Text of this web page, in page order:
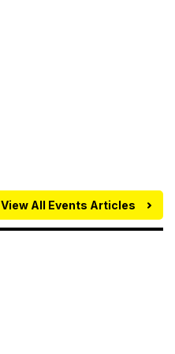
View All Events Articles